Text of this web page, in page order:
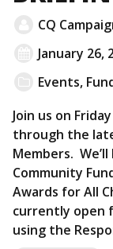
CQ
January 26,
Events,
Join us on
through the
Members.
Community
Awards for All
currently open
using the